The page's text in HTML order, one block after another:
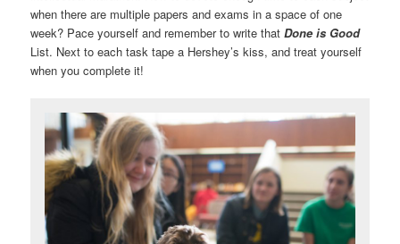
when there are multiple papers and exams in a space of one
week? Pace yourself and remember to write thatDone is Good
List. Next to each task tape a Hershey’s kiss, and treat yourself
when you complete it!